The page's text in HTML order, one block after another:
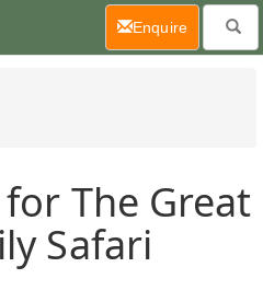
The Great
Safari
Enquire(current)